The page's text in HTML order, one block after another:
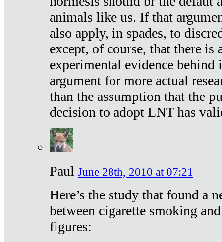
animals like us. If that
also apply, in spades, to
except, of course, that there is
experimental evidence
argument for more actual
than the assumption that the
decision to adopt LNT has
Paul June 28th, 2010 at 07:21
Here’s the study that found a
between cigarette smoking
figures: